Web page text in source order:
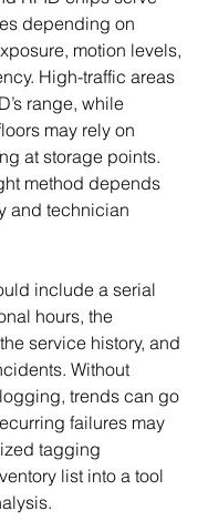
depending on
motion levels,
High-traffic areas
range, while
may rely on
at storage points.
method depends
and technician
include a serial
hours, the
service history, and
Without
trends can go
failures may
tagging
list into a tool